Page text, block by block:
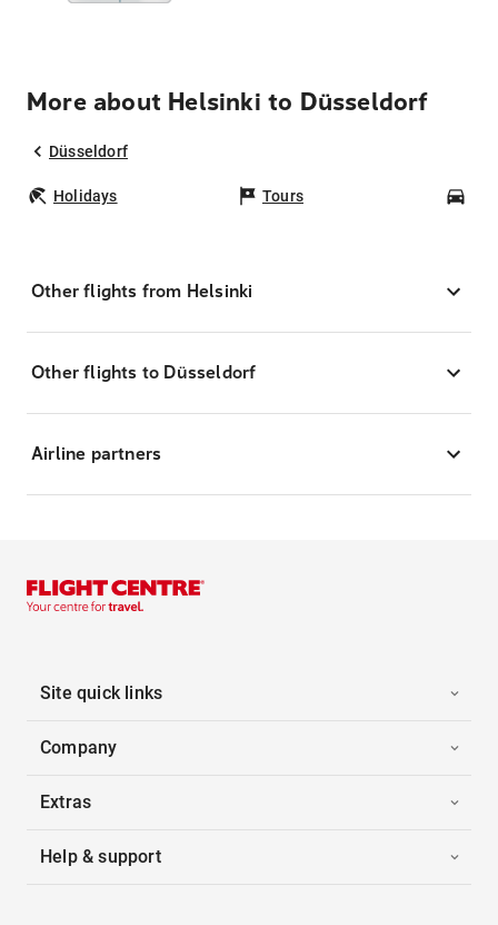
More about Helsinki to Düsseldorf
Düsseldorf
Holidays Tours
Other flights from Helsinki
Other flights to Düsseldorf
Airline partners
Site quick links
Company
Extras
Help & support